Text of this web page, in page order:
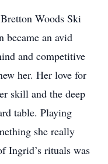
Woods Ski
became an avid
and competitive
her. Her love for
skill and the deep
table. Playing
she really
Ingrid’s rituals was